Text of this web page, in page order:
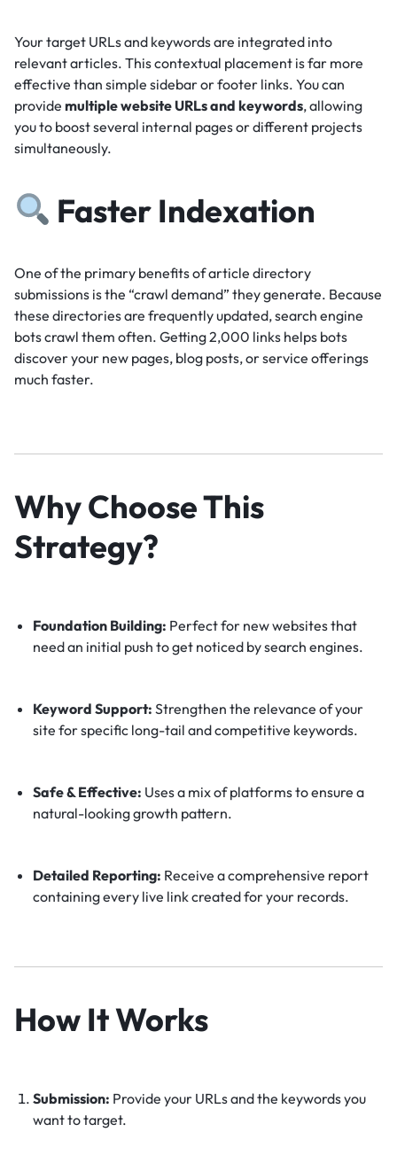
Your target URLs and keywords are integrated into
relevant articles. This contextual placement is far more
effective than simple sidebar or footer links. You can
provide multiple website URLs and keywords, allowing
you to boost several internal pages or different projects
simultaneously.
Faster Indexation
One of the primary benefits of article directory
submissions is the “crawl demand” they generate. Because
these directories are frequently updated, search engine
bots crawl them often. Getting 2,000 links helps bots
discover your new pages, blog posts, or service offerings
much faster.
Why Choose This
Strategy?
Foundation Building: Perfect for new websites that
need an initial push to get noticed by search engines.
Keyword Support: Strengthen the relevance of your
site for specific long-tail and competitive keywords.
Safe & Effective: Uses a mix of platforms to ensure a
natural-looking growth pattern.
Detailed Reporting: Receive a comprehensive report
containing every live link created for your records.
How It Works
Submission: Provide your URLs and the keywords you
want to target.